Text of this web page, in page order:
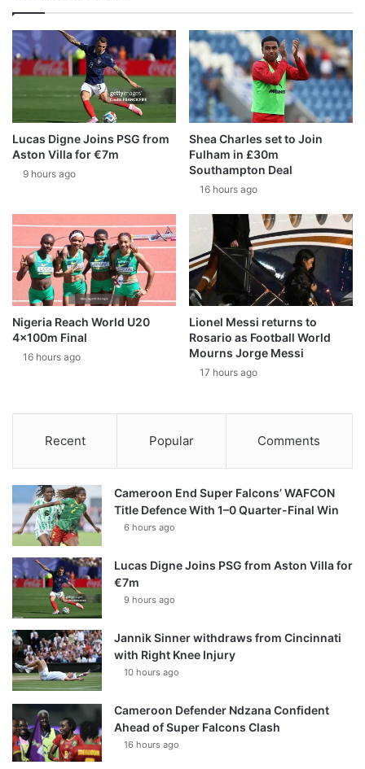
Lucas Digne Joins PSG from
Aston Villa for €7m
9 hours ago
Shea Charles set to Join
Fulham in £30m
Southampton Deal
16 hours ago
Nigeria Reach World U20
4x100m Final
16 hours ago
Lionel Messi returns to
Rosario as Football World
Mourns Jorge Messi
17 hours ago
Recent Popular Comments
Cameroon End Super Falcons’ WAFCON
Title Defence With 1–0 Quarter-Final Win
6 hours ago
Lucas Digne Joins PSG from Aston Villa for
€7m
9 hours ago
Jannik Sinner withdraws from Cincinnati
with Right Knee Injury
10 hours ago
Cameroon Defender Ndzana Confident
Ahead of Super Falcons Clash
16 hours ago